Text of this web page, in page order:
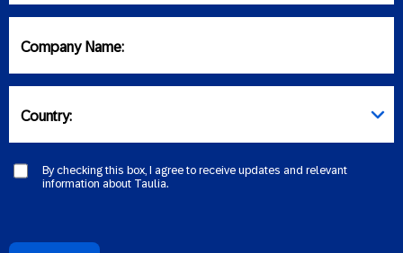
Company Name:
Country:
By checking this box, I agree to receive updates and relevant
information about Taulia.